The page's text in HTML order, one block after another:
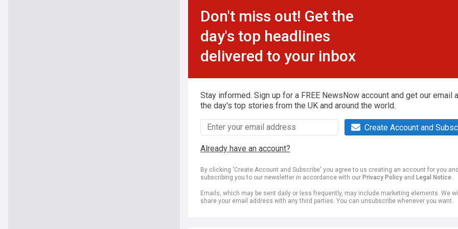
Don't miss out! Get the
day's top headlines
delivered to your inbox
Stay informed. Sign up for a FREE NewsNow account and get our email
the day's top stories from the UK and around the world.
Create Account and
Already have an account?
By clicking 'Create Account and Subscribe' you agree to us creating an account for you and
subscribing you to our newsletter in accordance with our Privacy Policy and Legal Notice.
Emails, which may be sent daily or less frequently, may include marketing elements. We
share your email address with any third parties. You can unsubscribe whenever you want.